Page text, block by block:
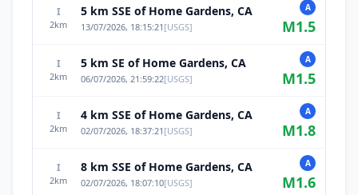
I
2km
5 km SSE of Home Gardens, CA
13/07/2026, 18:15:21 [USGS]
A
M1.5
I
2km
5 km SE of Home Gardens, CA
06/07/2026, 21:59:22[USGS]
A
M1.5
I
2km
4 km SSE of Home Gardens, CA
02/07/2026, 18:37:21 [USGS]
A
M1.8
I
2km
8 km SSE of Home Gardens, CA
02/07/2026, 18:07:10[USGS]
A
M1.6